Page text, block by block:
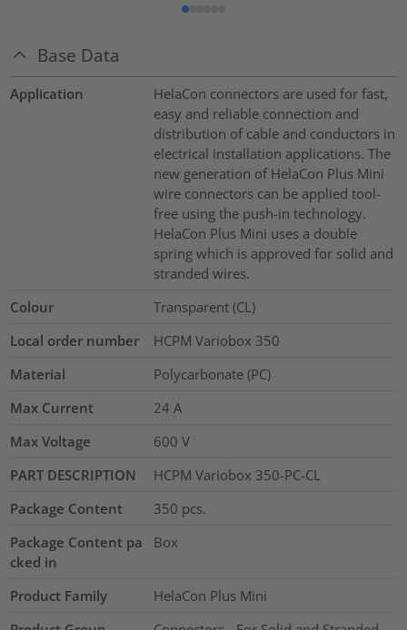
Base Data
Application
HelaCon connectors are used for fast,
easy and reliable connection and
distribution of cable and conductors in
electrical installation applications. The
new generation of HelaCon Plus Mini
wire connectors can be applied tool-
free using the push-in technology.
HelaCon Plus Mini uses a double
spring which is approved for solid and
stranded wires.
Colour
Transparent (CL)
Local order number
HCPM Variobox 350
Material
Polycarbonate (PC)
Max Current
24 A
Max Voltage
600 V
PART DESCRIPTION
HCPM Variobox 350-PC-CL
Package Content
350 pcs.
Package Content pa
cked in
Box
Product Family
HelaCon Plus Mini